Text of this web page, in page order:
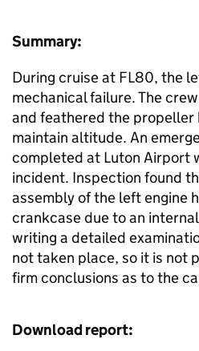
Summary:
During cruise at FL80, the
mechanical failure. The
and feathered the propeller
maintain altitude. An
completed at Luton Airport
incident. Inspection found
assembly of the left engine
crankcase due to an
writing a detailed
not taken place, so it is not
firm conclusions as to the
Download report: